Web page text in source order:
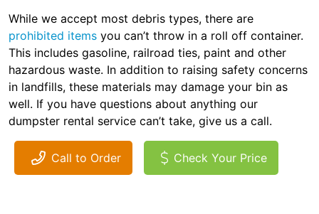
While we accept most debris types, there are
prohibited items you can’t throw in a roll off container.
This includes gasoline, railroad ties, paint and other
hazardous waste. In addition to raising safety concerns
in landfills, these materials may damage your bin as
well. If you have questions about anything our
dumpster rental service can’t take, give us a call.
Call to Order Check Your Price